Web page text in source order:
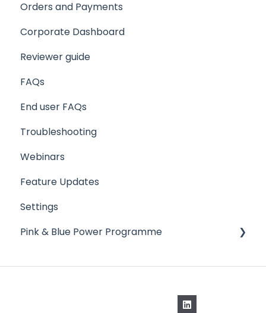
Orders and Payments
Corporate Dashboard
Reviewer guide
FAQs
End user FAQs
Troubleshooting
Webinars
Feature Updates
Settings
Pink & Blue Power Programme